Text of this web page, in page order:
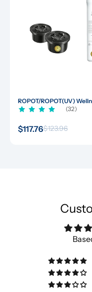
ROPOT/ROPOT(UV)
(32)
$117.76$123.96